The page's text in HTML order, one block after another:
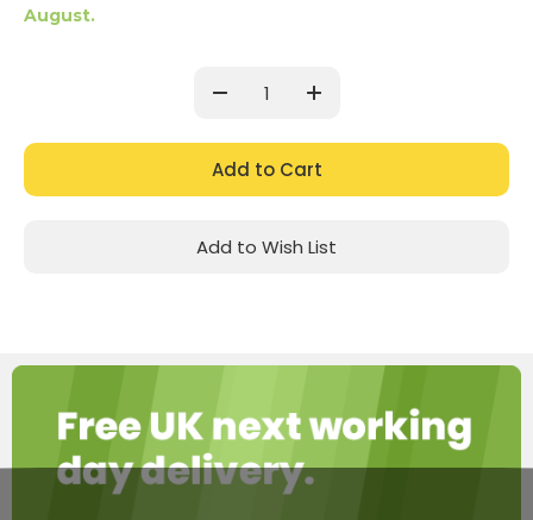
August.
Decrease
Increase
Add to Wish List